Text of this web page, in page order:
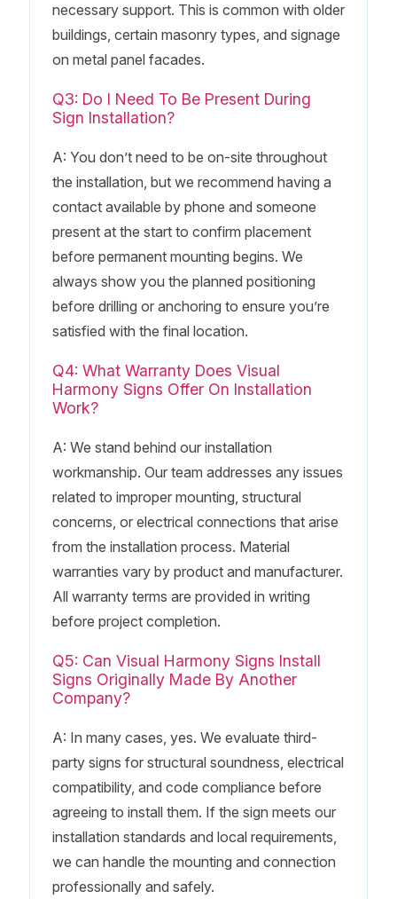
necessary support. This is common with older
buildings, certain masonry types, and signage
on metal panel facades.
Q3: Do I Need To Be Present During
Sign Installation?
A: You don’t need to be on-site throughout
the installation, but we recommend having a
contact available by phone and someone
present at the start to confirm placement
before permanent mounting begins. We
always show you the planned positioning
before drilling or anchoring to ensure you’re
satisfied with the final location.
Q4: What Warranty Does Visual
Harmony Signs Offer On Installation
Work?
A: We stand behind our installation
workmanship. Our team addresses any issues
related to improper mounting, structural
concerns, or electrical connections that arise
from the installation process. Material
warranties vary by product and manufacturer.
All warranty terms are provided in writing
before project completion.
Q5: Can Visual Harmony Signs Install
Signs Originally Made By Another
Company?
A: In many cases, yes. We evaluate third-
party signs for structural soundness, electrical
compatibility, and code compliance before
agreeing to install them. If the sign meets our
installation standards and local requirements,
we can handle the mounting and connection
professionally and safely.